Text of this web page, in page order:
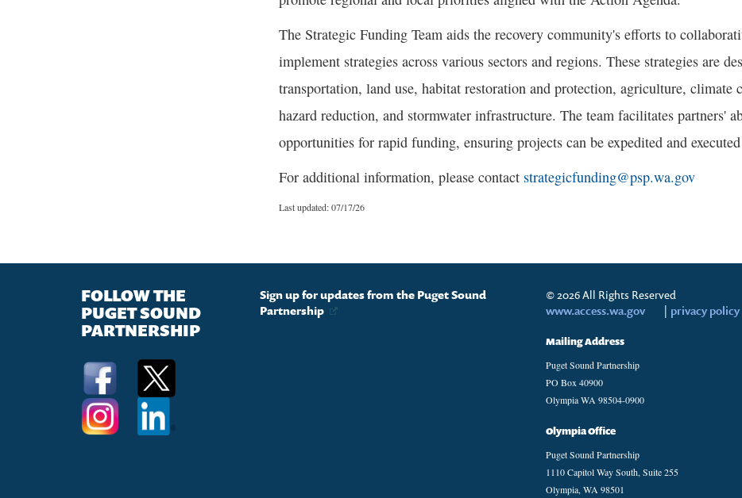
The Strategic Funding Team aids the recovery community's efforts to
implement strategies across various sectors and regions. These strategies are
transportation, land use, habitat restoration and protection, agriculture, climate
hazard reduction, and stormwater infrastructure. The team facilitates partners'
opportunities for rapid funding, ensuring projects can be expedited and
For additional information, please contact strategicfunding@psp.wa.gov
Last updated: 07/17/26
FOLLOW THE
PUGET SOUND
PARTNERSHIP
Sign up for updates from the Puget Sound
Partnership
© 2026 All Rights Reserved
www.access.wa.gov
| privacy policy
Mailing Address
Puget Sound Partnership
PO Box 40900
Olympia WA 98504-0900
Olympia Office
Puget Sound Partnership
1110 Capitol Way South, Suite 255
Olympia, WA 98501